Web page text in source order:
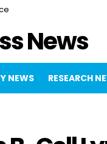
News
NEWS RESEARCH